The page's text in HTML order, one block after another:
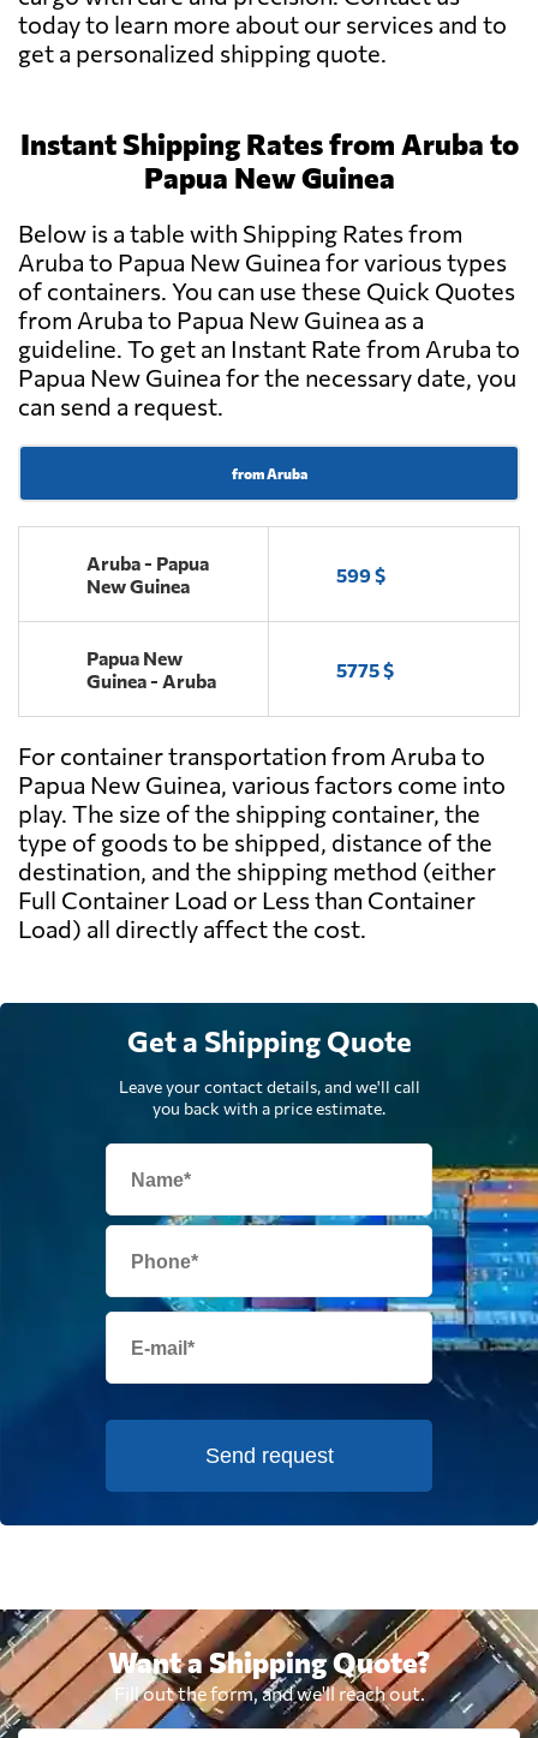
today to learn more about our services and to
get a personalized shipping quote.
Instant Shipping Rates from Aruba to
Papua New Guinea
Below is a table with Shipping Rates from
Aruba to Papua New Guinea for various types
of containers. You can use these Quick Quotes
from Aruba to Papua New Guinea as a
guideline. To get an Instant Rate from Aruba to
Papua New Guinea for the necessary date, you
can send a request.
from Aruba
Aruba - Papua
New Guinea
599 $
Papua New
Guinea - Aruba
5775 $
For container transportation from Aruba to
Papua New Guinea, various factors come into
play. The size of the shipping container, the
type of goods to be shipped, distance of the
destination, and the shipping method (either
Full Container Load or Less than Container
Load) all directly affect the cost.
Get a Shipping Quote
Leave your contact details, and we'll call
you back with a price estimate.
Send request
Want a Shipping Quote?
Fill out the form, and we'll reach out.